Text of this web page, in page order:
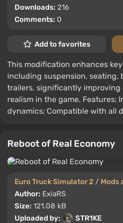
Downloads: 216
Comments: 0
Add to favorites
This modification enhances
including suspension, seating,
trailers, significantly
realism in the game. Features:
dynamics; Compatible with all
Reboot of Real Economy
Euro Truck Simulator 2 / Mods
Author: ExiaRS
Size: 121.08 kB
Uploaded by:
STR1KE